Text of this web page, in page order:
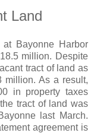
Land
Bayonne Harbor
million. Despite
tract of land as
million. As a result,
in property taxes
tract of land was
last March.
agreement is